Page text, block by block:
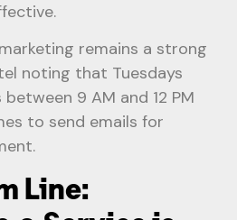
remains a strong
noting that Tuesdays
9 AM and 12 PM
to send emails for
Line: